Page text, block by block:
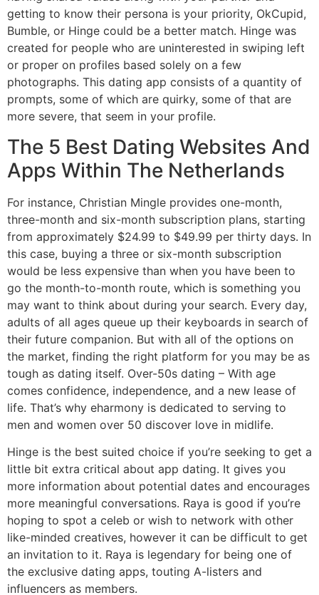
getting to know their persona is your priority, OkCupid,
Bumble, or Hinge could be a better match. Hinge was
created for people who are uninterested in swiping left
or proper on profiles based solely on a few
photographs. This dating app consists of a quantity of
prompts, some of which are quirky, some of that are
more severe, that seem in your profile.
The 5 Best Dating Websites And
Apps Within The Netherlands
For instance, Christian Mingle provides one-month,
three-month and six-month subscription plans, starting
from approximately $24.99 to $49.99 per thirty days. In
this case, buying a three or six-month subscription
would be less expensive than when you have been to
go the month-to-month route, which is something you
may want to think about during your search. Every day,
adults of all ages queue up their keyboards in search of
their future companion. But with all of the options on
the market, finding the right platform for you may be as
tough as dating itself. Over-50s dating – With age
comes confidence, independence, and a new lease of
life. That’s why eharmony is dedicated to serving to
men and women over 50 discover love in midlife.
Hinge is the best suited choice if you’re seeking to get a
little bit extra critical about app dating. It gives you
more information about potential dates and encourages
more meaningful conversations. Raya is good if you’re
hoping to spot a celeb or wish to network with other
like-minded creatives, however it can be difficult to get
an invitation to it. Raya is legendary for being one of
the exclusive dating apps, touting A-listers and
influencers as members.